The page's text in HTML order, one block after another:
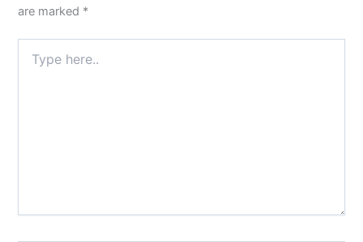
are marked *
here..